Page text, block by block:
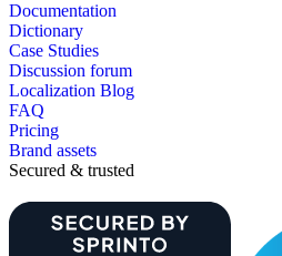
Documentation
Dictionary
Case Studies
Discussion forum
Localization Blog
FAQ
Pricing
Brand assets
Secured & trusted